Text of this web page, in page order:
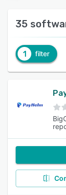
35
1 filter